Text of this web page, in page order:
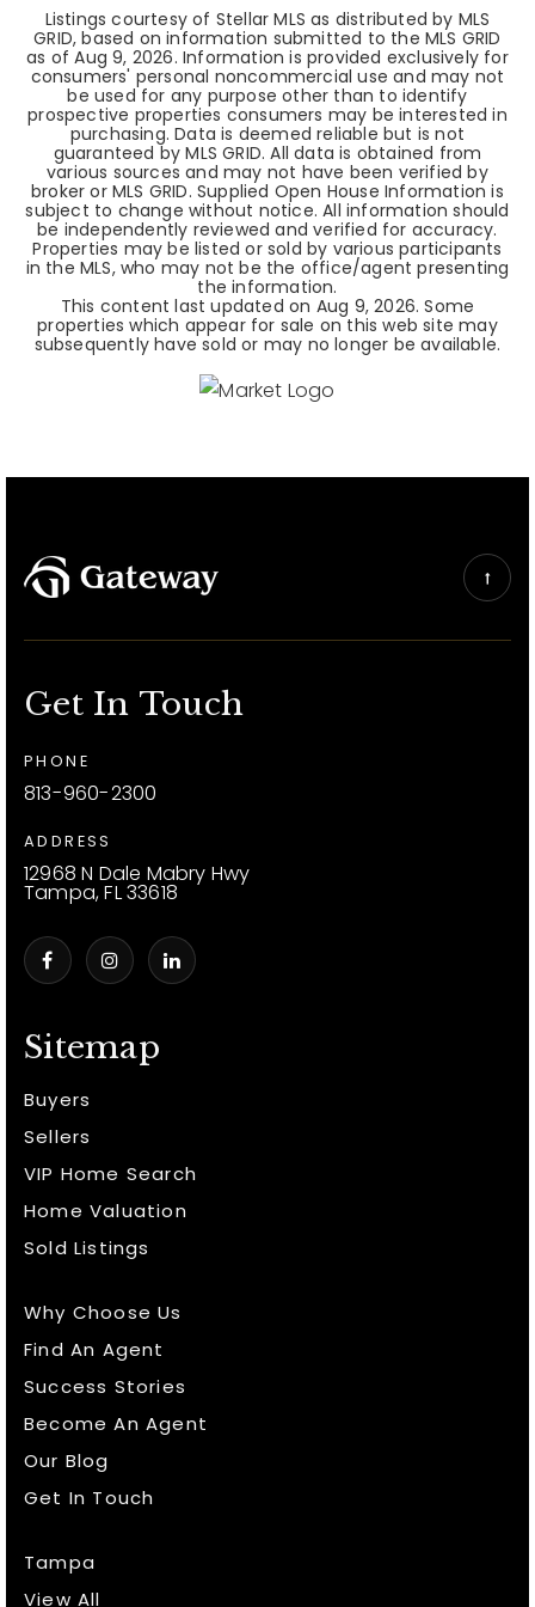
Listings courtesy of Stellar MLS as distributed by MLS
GRID, based on information submitted to the MLS GRID
as ofAug 9, 2026. Information is provided exclusively for
consumers' personal noncommercial use and may not
be used for any purpose other than to identify
prospective properties consumers may be interested in
purchasing. Data is deemed reliable but is not
guaranteed by MLS GRID. All data is obtained from
various sources and may not have been verified by
broker or MLS GRID. Supplied Open House Information is
subject to change without notice. All information should
be independently reviewed and verified for accuracy.
Properties may be listed or sold by various participants
in the MLS, who may not be the office/agent presenting
the information.
This content last updated on Aug 9, 2026. Some
properties which appear for sale on this web site may
subsequently have sold or may no longer be available.
Sitemap
Buyers
Sellers
VIP Home Search
Home Valuation
Sold Listings
Why Choose Us
Find An Agent
Success Stories
Become An Agent
Our Blog
Get In Touch
Tampa
View All
Get In Touch
PHONE
813-960-2300
ADDRESS
12968 N Dale Mabry Hwy
Tampa, FL 33618